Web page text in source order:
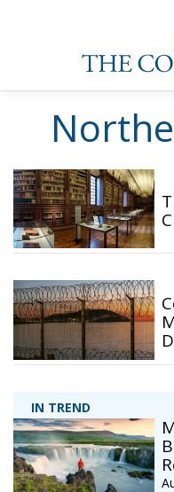
IN TREND